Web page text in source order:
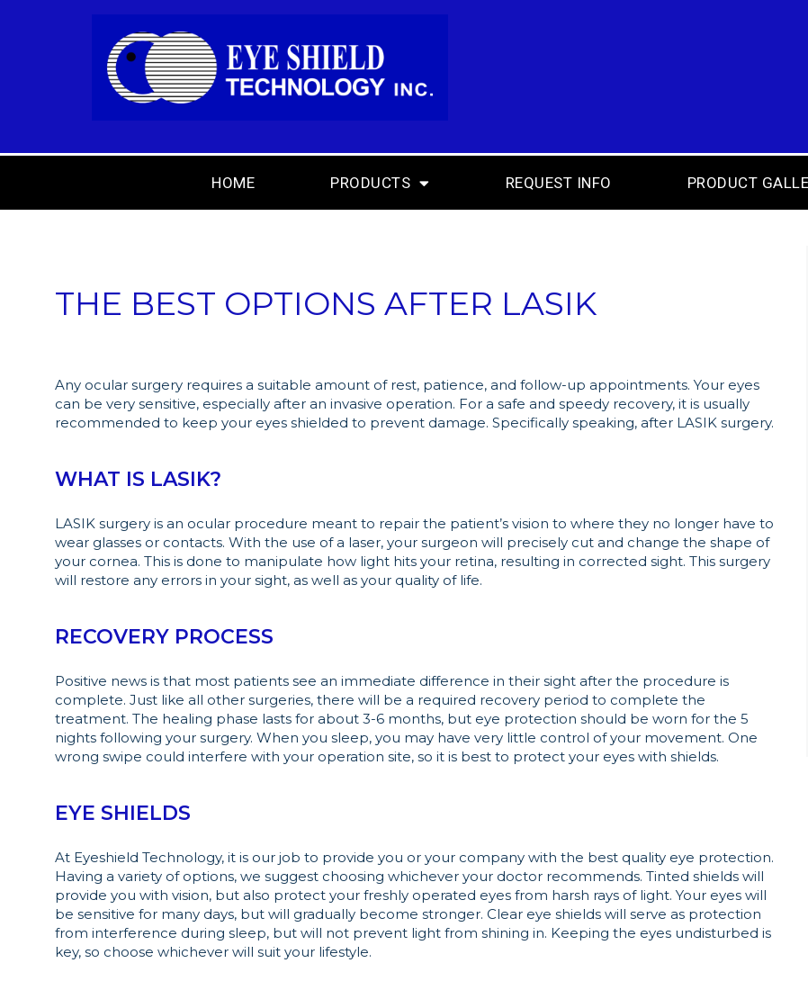
HOME PRODUCTS REQUEST INFO PRODUCT
THE BEST OPTIONS AFTER LASIK
Any ocular surgery requires a suitable amount of rest, patience, and follow-up appointments. Your eyes
can be very sensitive, especially after an invasive operation. For a safe and speedy recovery, it is usually
recommended to keep your eyes shielded to prevent damage. Specifically speaking, after LASIK surgery.
WHAT IS LASIK?
LASIK surgery is an ocular procedure meant to repair the patient’s vision to where they no longer have to
wear glasses or contacts. With the use of a laser, your surgeon will precisely cut and change the shape of
your cornea. This is done to manipulate how light hits your retina, resulting in corrected sight. This surgery
will restore any errors in your sight, as well as your quality of life.
RECOVERY PROCESS
Positive news is that most patients see an immediate difference in their sight after the procedure is
complete. Just like all other surgeries, there will be a required recovery period to complete the
treatment. The healing phase lasts for about 3-6 months, but eye protection should be worn for the 5
nights following your surgery. When you sleep, you may have very little control of your movement. One
wrong swipe could interfere with your operation site, so it is best to protect your eyes with shields.
EYE SHIELDS
At Eyeshield Technology, it is our job to provide you or your company with the best quality eye protection.
Having a variety of options, we suggest choosing whichever your doctor recommends. Tinted shields will
provide you with vision, but also protect your freshly operated eyes from harsh rays of light. Your eyes will
be sensitive for many days, but will gradually become stronger. Clear eye shields will serve as protection
from interference during sleep, but will not prevent light from shining in. Keeping the eyes undisturbed is
key, so choose whichever will suit your lifestyle.